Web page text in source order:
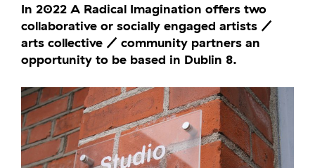
In 2022 A Radical Imagination offers two
collaborative or socially engaged artists /
arts collective / community partners an
opportunity to be based in Dublin 8.